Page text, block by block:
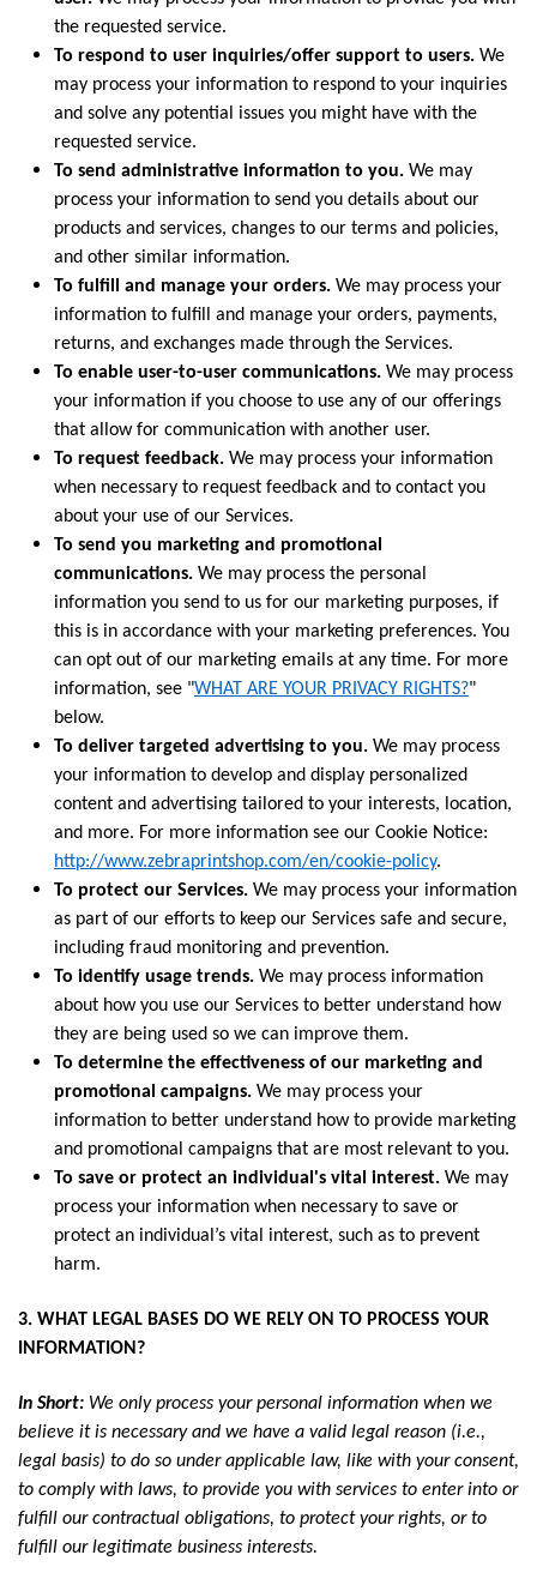
the requested service.
To respond to user inquiries/offer support to users. We
may process your information to respond to your inquiries
and solve any potential issues you might have with the
requested service.
To send administrative information to you. We may
process your information to send you details about our
products and services, changes to our terms and policies,
and other similar information.
To fulfill and manage your orders. We may process your
information to fulfill and manage your orders, payments,
returns, and exchanges made through the Services.
To enable user-to-user communications. We may process
your information if you choose to use any of our offerings
that allow for communication with another user.
To request feedback. We may process your information
when necessary to request feedback and to contact you
about your use of our Services.
To send you marketing and promotional
communications. We may process the personal
information you send to us for our marketing purposes, if
this is in accordance with your marketing preferences. You
can opt out of our marketing emails at any time. For more
information, see "WHAT ARE YOUR PRIVACY RIGHTS?"
below.
To deliver targeted advertising to you. We may process
your information to develop and display personalized
content and advertising tailored to your interests, location,
and more. For more information see our Cookie Notice:
http://www.zebraprintshop.com/en/cookie-policy.
To protect our Services. We may process your information
as part of our efforts to keep our Services safe and secure,
including fraud monitoring and prevention.
To identify usage trends. We may process information
about how you use our Services to better understand how
they are being used so we can improve them.
To determine the effectiveness of our marketing and
promotional campaigns. We may process your
information to better understand how to provide marketing
and promotional campaigns that are most relevant to you.
To save or protect an individual's vital interest. We may
process your information when necessary to save or
protect an individual’s vital interest, such as to prevent
harm.
3. WHAT LEGAL BASES DO WE RELY ON TO PROCESS YOUR
INFORMATION?
In Short: We only process your personal information when we
believe it is necessary and we have a valid legal reason (i.e.,
legal basis) to do so under applicable law, like with your consent,
to comply with laws, to provide you with services to enter into or
fulfill our contractual obligations, to protect your rights, or to
fulfill our legitimate business interests.